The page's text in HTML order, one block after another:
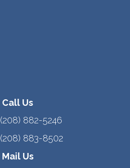
Call Us
(208) 882-5246
(208) 883-8502
Mail Us